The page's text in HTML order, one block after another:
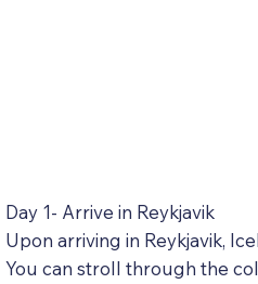
Day 1- Arrive in Reykjavik
Upon arriving in Reykjavik,
You can stroll through the